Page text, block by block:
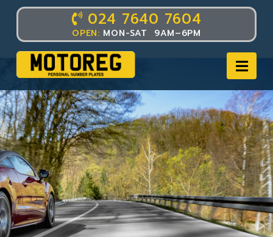
024 7640 7604
OPEN: MON-SAT 9AM–6PM